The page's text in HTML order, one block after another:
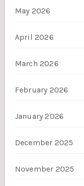
May 2026
April 2026
March 2026
February 2026
January 2026
December 2025
November 2025